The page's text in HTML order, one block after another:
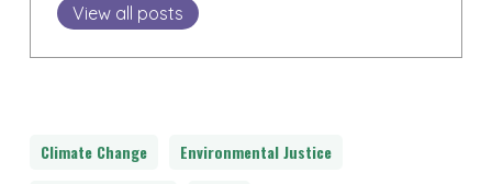
View all posts
Climate Change
Environmental Justice